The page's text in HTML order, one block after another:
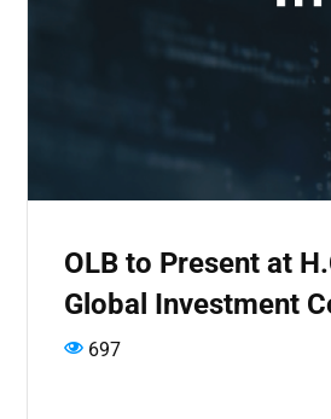
OLB to Present at
Global Investment
697